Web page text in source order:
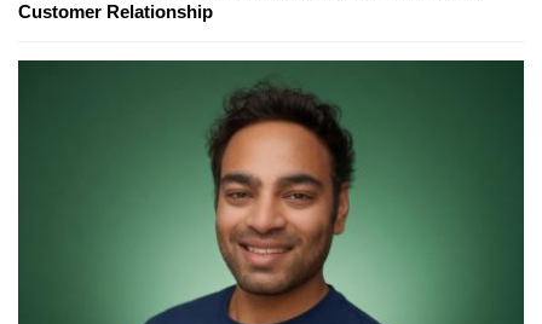
Customer Relationship